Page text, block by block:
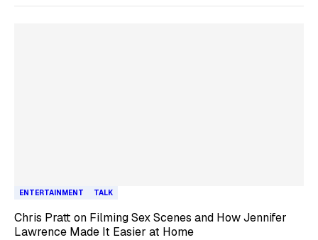
ENTERTAINMENT TALK
Chris Pratt on Filming Sex Scenes and How Jennifer
Lawrence Made It Easier at Home